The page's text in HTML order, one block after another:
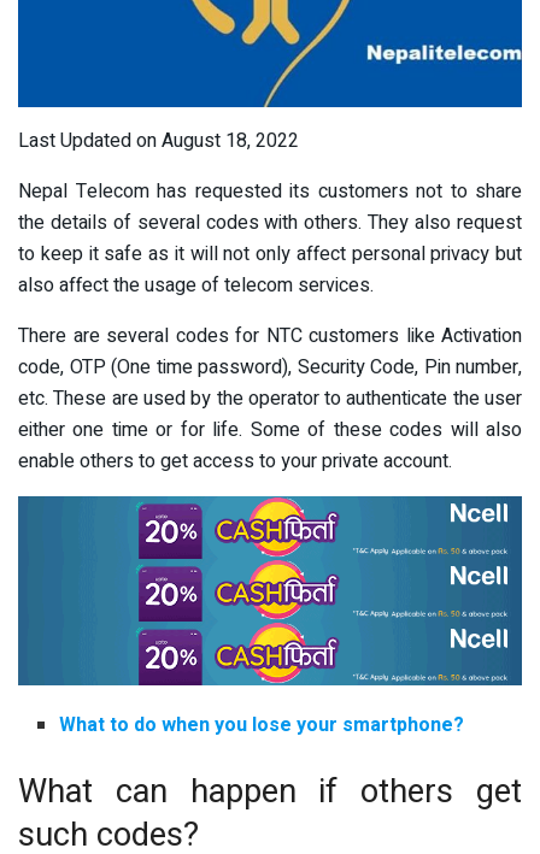
Last Updated on August 18, 2022
Nepal Telecom has requested its customers not to share
the details of several codes with others. They also request
to keep it safe as it will not only affect personal privacy but
also affect the usage of telecom services.
There are several codes for NTC customers like Activation
code, OTP (One time password), Security Code, Pin number,
etc. These are used by the operator to authenticate the user
either one time or for life. Some of these codes will also
enable others to get access to your private account.
What to do when you lose your smartphone?
What can happen if others get
such codes?